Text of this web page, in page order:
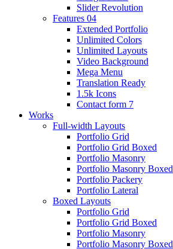
Slider Revolution
Features 04
Extended Portfolio
Unlimited Colors
Unlimited Layouts
Video Background
Mega Menu
Translation Ready
1.5k Icons
Contact form 7
Works
Full-width Layouts
Portfolio Grid
Portfolio Grid Boxed
Portfolio Masonry
Portfolio Masonry Boxed
Portfolio Packery
Portfolio Lateral
Boxed Layouts
Portfolio Grid
Portfolio Grid Boxed
Portfolio Masonry
Portfolio Masonry Boxed